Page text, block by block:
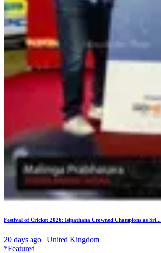
Festival of Cricket 2026: Isipathana Crowned Champions as Sri...
20 days ago | United Kingdom
*Featured